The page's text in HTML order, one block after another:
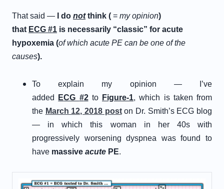
That said — I do notthink ( = my opinion)
that ECG #1 is necessarily “classic” for acute
hypoxemia (of which acute PE can be one of the
causes).
To explain my opinion — I’ve
added
ECG #2to Figure-1, which is taken from
the March 12, 2018 poston Dr. Smith’s ECG blog
— in which this woman in her 40s with
progressively worsening dyspnea was found to
have massive acute PE.